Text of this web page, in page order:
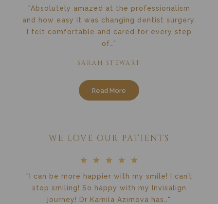
"Absolutely amazed at the professionalism
and how easy it was changing dentist surgery.
I felt comfortable and cared for every step
of…"
SARAH STEWART
Read More
WE LOVE OUR PATIENTS
"I can be more happier with my smile! I can’t
stop smiling! So happy with my Invisalign
journey! Dr Kamila Azimova has…"